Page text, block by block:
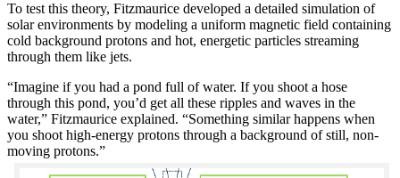
To test this theory, Fitzmaurice developed a detailed simulation of
solar environments by modeling a uniform magnetic field containing
cold background protons and hot, energetic particles streaming
through them like jets.
“Imagine if you had a pond full of water. If you shoot a hose
through this pond, you’d get all these ripples and waves in the
water,” Fitzmaurice explained. “Something similar happens when
you shoot high-energy protons through a background of still, non-
moving protons.”